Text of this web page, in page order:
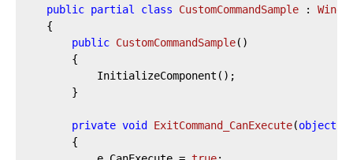
public partial class CustomCommandSample :
public CustomCommandSample( )
private void ExitCommand_CanExecute(object